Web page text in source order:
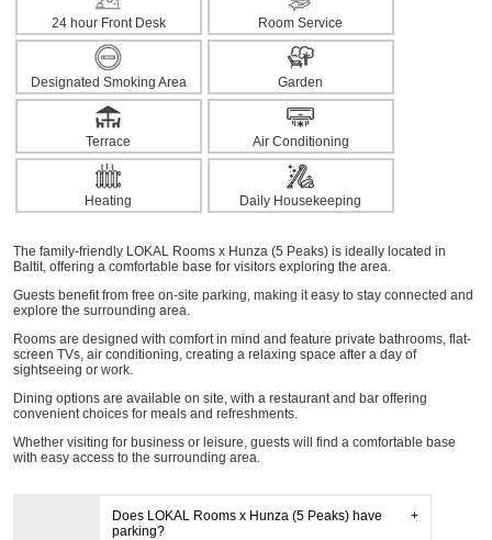
24 hour Front Desk Room Service
Designated Smoking Area Garden
Terrace Air Conditioning
Heating Daily Housekeeping
The family-friendly LOKAL Rooms x Hunza (5 Peaks) is ideally located in
Baltit, offering a comfortable base for visitors exploring the area.
Guests benefit from free on-site parking, making it easy to stay connected and
explore the surrounding area.
Rooms are designed with comfort in mind and feature private bathrooms, flat-
screen TVs, air conditioning, creating a relaxing space after a day of
sightseeing or work.
Dining options are available on site, with a restaurant and bar offering
convenient choices for meals and refreshments.
Whether visiting for business or leisure, guests will find a comfortable base
with easy access to the surrounding area.
Does LOKAL Rooms x Hunza (5 Peaks) have
parking?